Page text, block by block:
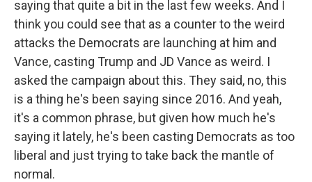
saying that quite a bit in the last few weeks. And I
think you could see that as a counter to the weird
attacks the Democrats are launching at him and
Vance, casting Trump and JD Vance as weird. I
asked the campaign about this. They said, no, this
is a thing he's been saying since 2016. And yeah,
it's a common phrase, but given how much he's
saying it lately, he's been casting Democrats as too
liberal and just trying to take back the mantle of
normal.